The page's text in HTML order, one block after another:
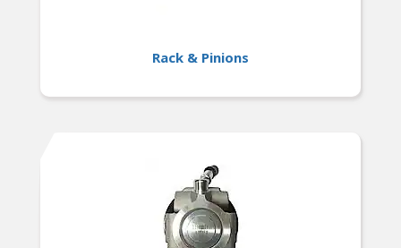
Rack & Pinions